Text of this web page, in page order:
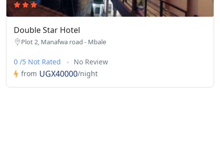
Double Star Hotel
Plot 2, Manafwa road - Mbale
0 /5 Not Rated
No Review
from UGX40000/night